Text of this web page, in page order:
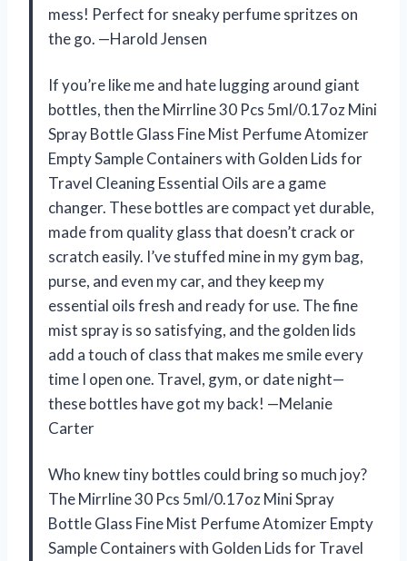
mess! Perfect for sneaky perfume spritzes on
the go. —Harold Jensen
If you’re like me and hate lugging around giant
bottles, then the Mirrline 30 Pcs 5ml/0.17oz Mini
Spray Bottle Glass Fine Mist Perfume Atomizer
Empty Sample Containers with Golden Lids for
Travel Cleaning Essential Oils are a game
changer. These bottles are compact yet durable,
made from quality glass that doesn’t crack or
scratch easily. I’ve stuffed mine in my gym bag,
purse, and even my car, and they keep my
essential oils fresh and ready for use. The fine
mist spray is so satisfying, and the golden lids
add a touch of class that makes me smile every
time I open one. Travel, gym, or date night—
these bottles have got my back! —Melanie
Carter
Who knew tiny bottles could bring so much joy?
The Mirrline 30 Pcs 5ml/0.17oz Mini Spray
Bottle Glass Fine Mist Perfume Atomizer Empty
Sample Containers with Golden Lids for Travel